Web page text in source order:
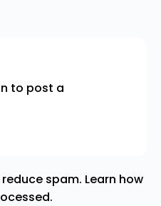
to post a
spam. Learn how